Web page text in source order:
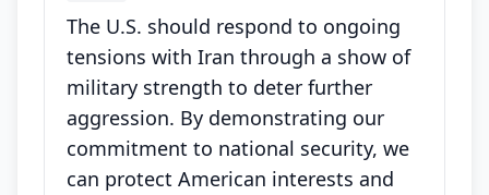
The U.S. should respond to ongoing
tensions with Iran through a show of
military strength to deter further
aggression. By demonstrating our
commitment to national security, we
can protect American interests and